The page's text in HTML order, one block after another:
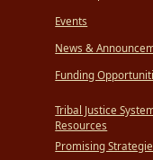
Events
News &
Funding
Tribal Justice
Resources
Promising